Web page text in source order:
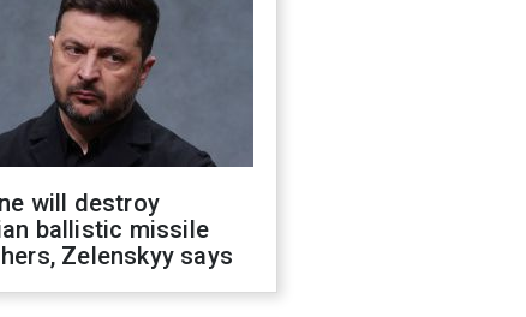
will destroy
ballistic missile
Zelenskyy says